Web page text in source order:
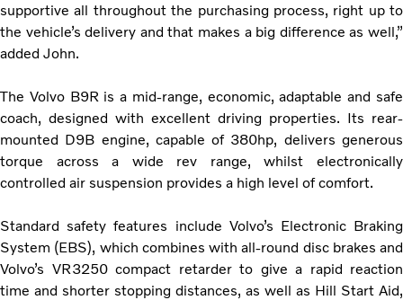
supportive all throughout the purchasing process, right up to
the vehicle’s delivery and that makes a big difference as well,”
added John.
The Volvo B9R is a mid-range, economic, adaptable and safe
coach, designed with excellent driving properties. Its rear-
mounted D9B engine, capable of 380hp, delivers generous
torque across a wide rev range, whilst electronically
controlled air suspension provides a high level of comfort.
Standard safety features include Volvo’s Electronic Braking
System (EBS), which combines with all-round disc brakes and
Volvo’s VR3250 compact retarder to give a rapid reaction
time and shorter stopping distances, as well as Hill Start Aid,